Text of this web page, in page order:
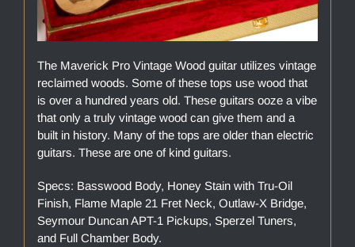
The Maverick Pro Vintage Wood guitar utilizes vintage
reclaimed woods. Some of these tops use wood that
is over a hundred years old. These guitars ooze a vibe
that only a truly vintage wood can give them and a
built in history. Many of the tops are older than electric
guitars. These are one of kind guitars.
Specs: Basswood Body, Honey Stain with Tru-Oil
Finish, Flame Maple 21 Fret Neck, Outlaw-X Bridge,
Seymour Duncan APT-1 Pickups, Sperzel Tuners,
and Full Chamber Body.